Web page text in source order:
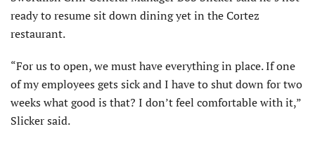
ready to resume sit down dining yet in the Cortez
restaurant.
“For us to open, we must have everything in place. If one
of my employees gets sick and I have to shut down for two
weeks what good is that? I don’t feel comfortable with it,”
Slicker said.